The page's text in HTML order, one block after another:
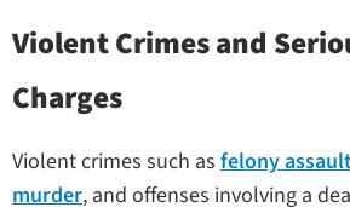
Violent Crimes and
Charges
Violent crimes such as felony
murder, and offenses involving a